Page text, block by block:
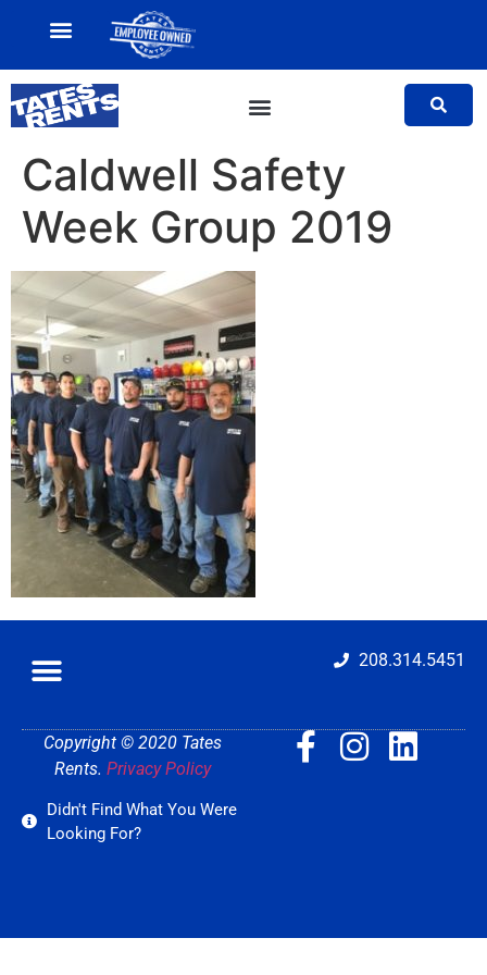
Caldwell Safety
Week Group 2019
208.314.5451
Copyright © 2020 Tates
Rents. Privacy Policy
Didn't Find What You Were
Looking For?